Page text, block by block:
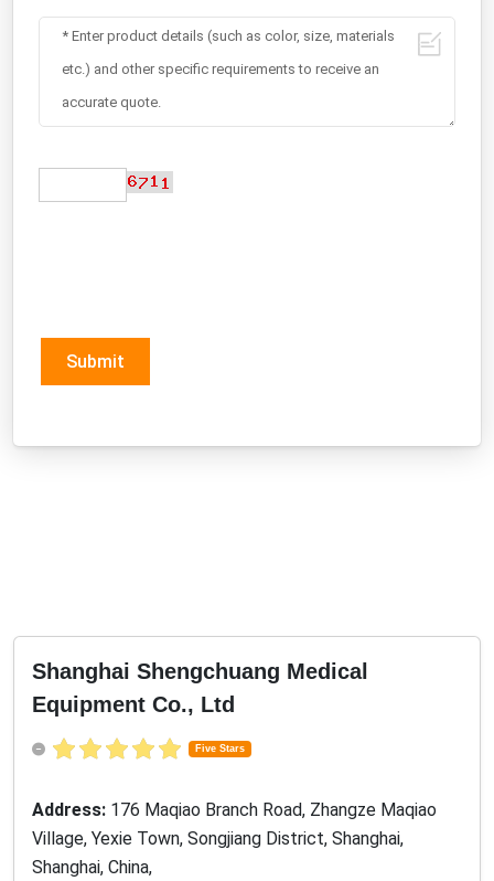
Submit
Shanghai Shengchuang Medical
Equipment Co., Ltd
Five Stars
Address: 176 Maqiao Branch Road, Zhangze Maqiao
Village, Yexie Town, Songjiang District, Shanghai,
Shanghai, China,